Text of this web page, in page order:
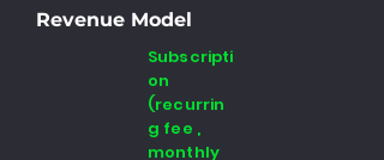
Revenue Model
Subscripti
on
(recurrin
g fee ,
monthly